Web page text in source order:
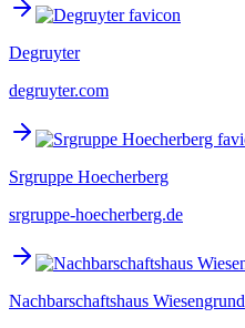
Degruyter
degruyter.com
Srgruppe Hoecherberg
srgruppe-hoecherberg.de
Nachbarschaftshaus Wiesengrund